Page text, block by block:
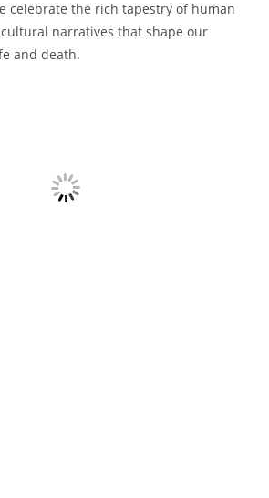
celebrate the rich tapestry of human
narratives that shape our
and death.